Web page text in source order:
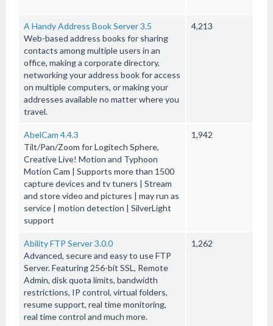
A Handy Address Book Server 3.5
Web-based address books for sharing
contacts among multiple users in an
office, making a corporate directory,
networking your address book for access
on multiple computers, or making your
addresses available no matter where you
travel.
4,213
AbelCam 4.4.3
Tilt/Pan/Zoom for Logitech Sphere,
Creative Live! Motion and Typhoon
Motion Cam | Supports more than 1500
capture devices and tv tuners | Stream
and store video and pictures | may run as
service | motion detection | SilverLight
support
1,942
Ability FTP Server 3.0.0
Advanced, secure and easy to use FTP
Server. Featuring 256-bit SSL, Remote
Admin, disk quota limits, bandwidth
restrictions, IP control, virtual folders,
resume support, real time monitoring,
real time control and much more.
1,262